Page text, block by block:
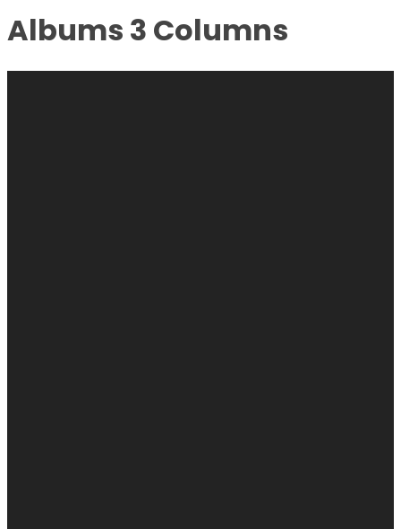
Albums 3 Columns